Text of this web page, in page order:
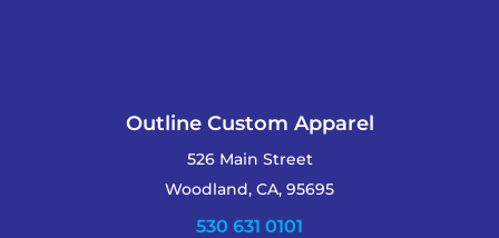
Outline Custom Apparel
526 Main Street
Woodland, CA, 95695
530 631 0101